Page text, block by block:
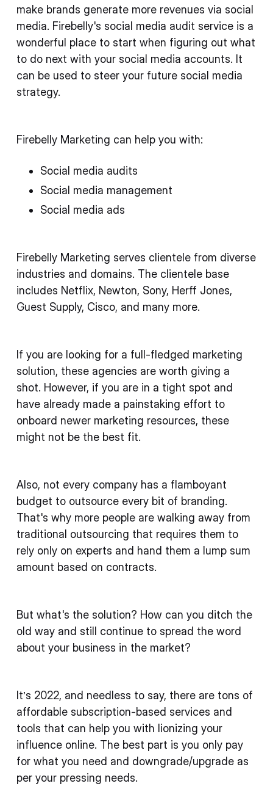
make brands generate more revenues via social
media. Firebelly's social media audit service is a
wonderful place to start when figuring out what
to do next with your social media accounts. It
can be used to steer your future social media
strategy.
Firebelly Marketing can help you with:
Social media audits
Social media management
Social media ads
Firebelly Marketing serves clientele from diverse
industries and domains. The clientele base
includes Netflix, Newton, Sony, Herff Jones,
Guest Supply, Cisco, and many more.
If you are looking for a full-fledged marketing
solution, these agencies are worth giving a
shot. However, if you are in a tight spot and
have already made a painstaking effort to
onboard newer marketing resources, these
might not be the best fit.
Also, not every company has a flamboyant
budget to outsource every bit of branding.
That's why more people are walking away from
traditional outsourcing that requires them to
rely only on experts and hand them a lump sum
amount based on contracts.
But what's the solution? How can you ditch the
old way and still continue to spread the word
about your business in the market?
It’s 2022, and needless to say, there are tons of
affordable subscription-based services and
tools that can help you with lionizing your
influence online. The best part is you only pay
for what you need and downgrade/upgrade as
per your pressing needs.